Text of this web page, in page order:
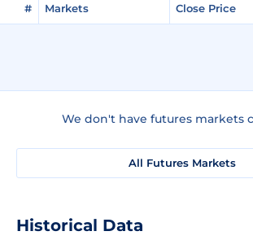
# Markets Close Price
We don't have futures markets
All Futures Markets
Historical Data